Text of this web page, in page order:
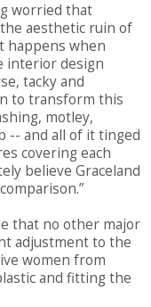
worried that
aesthetic ruin of
happens when
interior design
tacky and
to transform this
motley,
-- and all of it tinged
covering each
believe Graceland
that no other major
adjustment to the
women from
and fitting the